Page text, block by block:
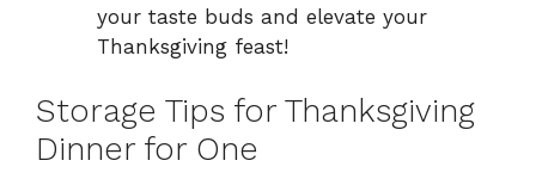
your taste buds and elevate your
Thanksgiving feast!
Storage Tips for Thanksgiving
Dinner for One